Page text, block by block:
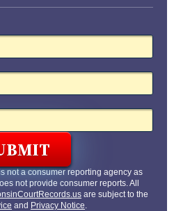
not a consumer reporting agency as
not provide consumer reports. All
are subject to the
and Privacy Notice.